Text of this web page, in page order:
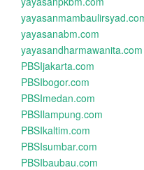
yayasanabm.com
yayasandharmawanita.com
PBSIjakarta.com
PBSIbogor.com
PBSImedan.com
PBSIlampung.com
PBSIkaltim.com
PBSIsumbar.com
PBSIbaubau.com